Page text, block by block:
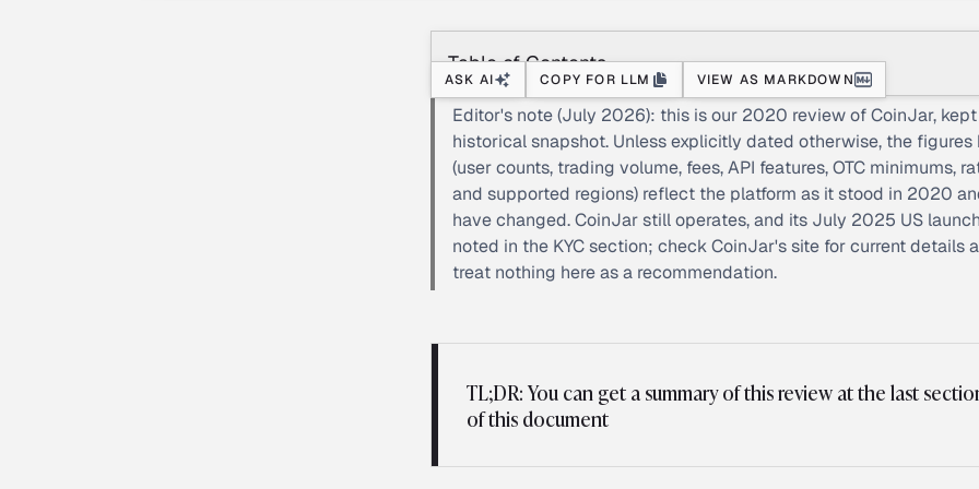
Table of Contents
ASK AI COPY FOR LLM VIEW AS MARKDOWN
Editor's note (July 2026): this is our 2020 review of CoinJar, kept
historical snapshot. Unless explicitly dated otherwise, the figures
(user counts, trading volume, fees, API features, OTC minimums,
and supported regions) reflect the platform as it stood in 2020
have changed. CoinJar still operates, and its July 2025 US
noted in the KYC section; check CoinJar's site for current details
treat nothing here as a recommendation.
TL;DR: You can get a summary of this review at the last
of this document